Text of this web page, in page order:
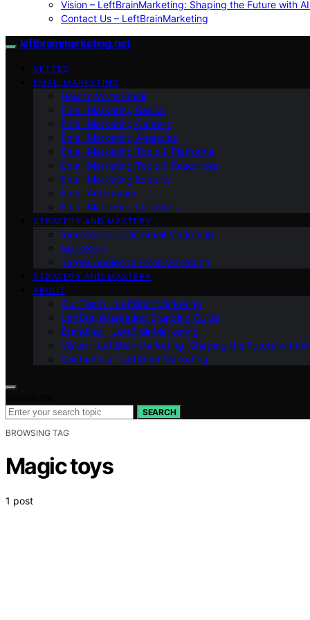
Vision – LeftBrainMarketing: Shaping the Future with
Contact Us – LeftBrainMarketing
leftbrainmarketing.net
VETTED
EMAIL MARKETING
How to Write Email
Email Marketing Basics
Email Marketing Careers
Email Marketing Agencies
Email Marketing Tools & Platforms
Email Marketing Tools & Resources
Email Marketing Experts
Email Automation
Email Marketing Locations
STRATEGY AND MASTERY
Industry-Specific Email Marketing
Marketing
Target Audience Email Marketing
STRATEGY AND MASTERY
ABOUT
Our Team – LeftBrainMarketing
LeftBrainMarketing Branding Guide
Branding – LeftBrainMarketing
Vision – LeftBrainMarketing: Shaping the Future with
Contact Us – LeftBrainMarketing
SEARCH
BROWSING TAG
Magic toys
1 post